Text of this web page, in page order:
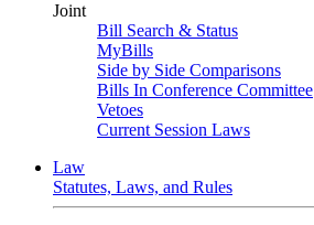
Joint
Bill Search & Status
MyBills
Side by Side Comparisons
Bills In Conference Committee
Vetoes
Current Session Laws
Law
Statutes, Laws, and Rules